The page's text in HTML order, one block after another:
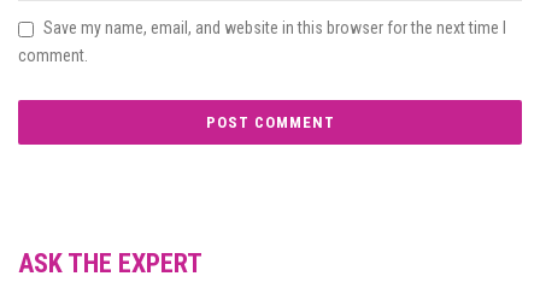
Save my name, email, and website in this browser for the next time I
comment.
ASK THE EXPERT